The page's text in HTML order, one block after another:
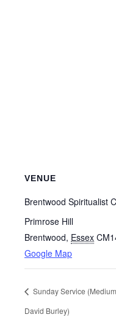
VENUE
Brentwood Spiritualist
Primrose Hill
Brentwood, Essex
Google Map
Sunday Service
David Burley)